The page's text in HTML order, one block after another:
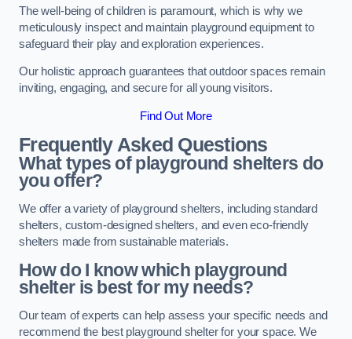
The well-being of children is paramount, which is why we
meticulously inspect and maintain playground equipment to
safeguard their play and exploration experiences.
Our holistic approach guarantees that outdoor spaces remain
inviting, engaging, and secure for all young visitors.
Find Out More
Frequently Asked Questions
What types of playground shelters do
you offer?
We offer a variety of playground shelters, including standard
shelters, custom-designed shelters, and even eco-friendly
shelters made from sustainable materials.
How do I know which playground
shelter is best for my needs?
Our team of experts can help assess your specific needs and
recommend the best playground shelter for your space. We